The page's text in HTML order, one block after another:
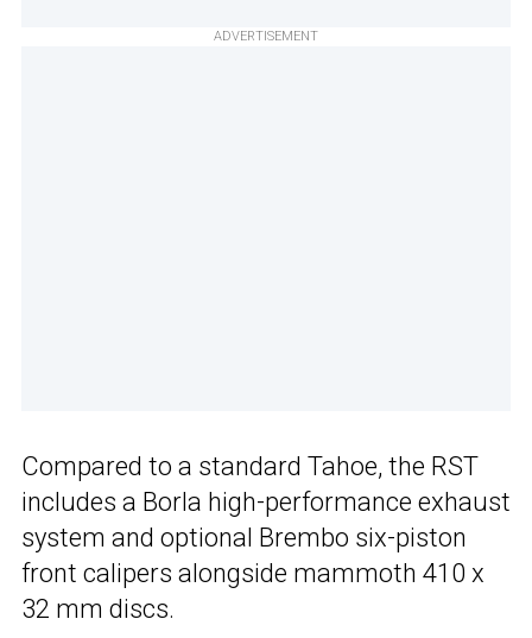
ADVERTISEMENT
Compared to a standard Tahoe, the RST
includes a Borla high-performance exhaust
system and optional Brembo six-piston
front calipers alongside mammoth 410 x
32 mm discs.